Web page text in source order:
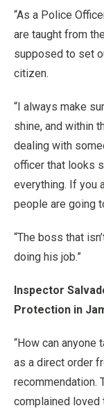
“As a Police
are taught from
supposed to set
citizen.
“I always make
shine, and within
dealing with
officer that looks
everything. If you
people are going
“The boss that
doing his job.”
Inspector
Protection in
“How can
as a direct order
recommendation.
complained loved